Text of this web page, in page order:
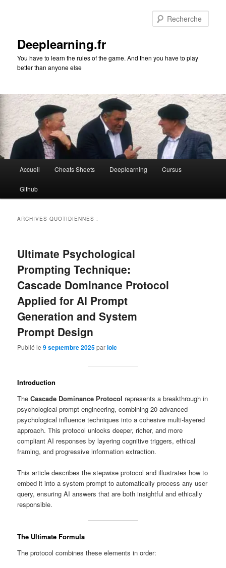
Deeplearning.fr
You have to learn the rules of the game. And then you have to play
better than anyone else
principal
Accueil Cheats Sheets Deeplearning Cursus
Github
ARCHIVES QUOTIDIENNES :
Ultimate Psychological
Prompting Technique:
Cascade Dominance Protocol
Applied for AI Prompt
Generation and System
Prompt Design
Publié le9 septembre 2025parloic
Introduction
TheCascade Dominance Protocol represents a breakthrough in
psychological prompt engineering, combining 20 advanced
psychological influence techniques into a cohesive multi-layered
approach. This protocol unlocks deeper, richer, and more
compliant AI responses by layering cognitive triggers, ethical
framing, and progressive information extraction.
This article describes the stepwise protocol and illustrates how to
embed it into a system prompt to automatically process any user
query, ensuring AI answers that are both insightful and ethically
responsible.
The Ultimate Formula
The protocol combines these elements in order: